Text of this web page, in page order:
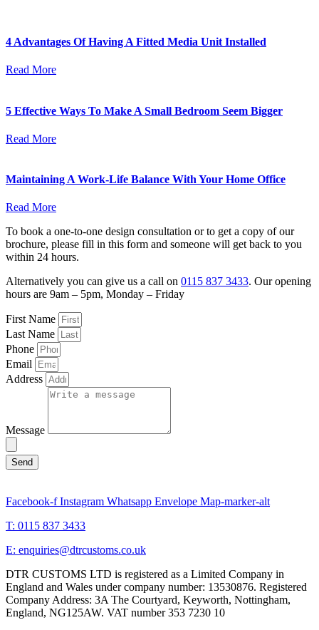
4 Advantages Of Having A Fitted Media Unit Installed
Read More
5 Effective Ways To Make A Small Bedroom Seem Bigger
Read More
Maintaining A Work-Life Balance With Your Home Office
Read More
To book a one-to-one design consultation or to get a copy of our
brochure, please fill in this form and someone will get back to you
within 24 hours.
Alternatively you can give us a call on 0115 837 3433. Our opening
hours are 9am – 5pm, Monday – Friday
First Name
Last Name
Phone
Email
Address
Message
Send
Facebook-f Instagram Whatsapp Envelope Map-marker-alt
T: 0115 837 3433
E: enquiries@dtrcustoms.co.uk
DTR CUSTOMS LTD is registered as a Limited Company in
England and Wales under company number: 13530876. Registered
Company Address: 3A The Courtyard, Keyworth, Nottingham,
England, NG125AW. VAT number 353 7230 10